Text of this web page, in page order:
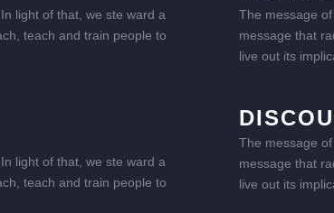
light of that, we ste ward a
teach and train people to
light of that, we ste ward a
teach and train people to
The message
message that
live out its
The message
message that
live out its